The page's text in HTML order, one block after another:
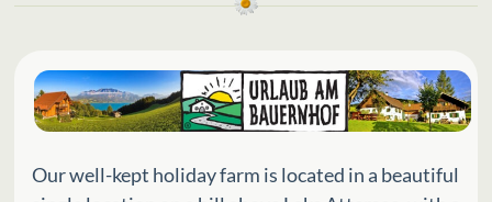
Our well-kept holiday farm is located in a beautiful